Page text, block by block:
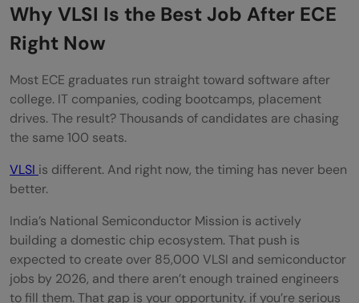
graduates in 2026?
experience?
VLSI vs Embedded Systems , which is
How long does it take to get a VLSI job
Which is the best job after ECE for
freshers?
Why VLSI Is the Best Job After ECE
Right Now
Most ECE graduates run straight toward software after
college. IT companies, coding bootcamps, placement
drives. The result? Thousands of candidates are chasing
the same 100 seats.
VLSI is different. And right now, the timing has never been
better.
India’s National Semiconductor Mission is actively
building a domestic chip ecosystem. That push is
expected to create over 85,000 VLSI and semiconductor
jobs by 2026, and there aren’t enough trained engineers
to fill them. That gap is your opportunity. if you’re serious